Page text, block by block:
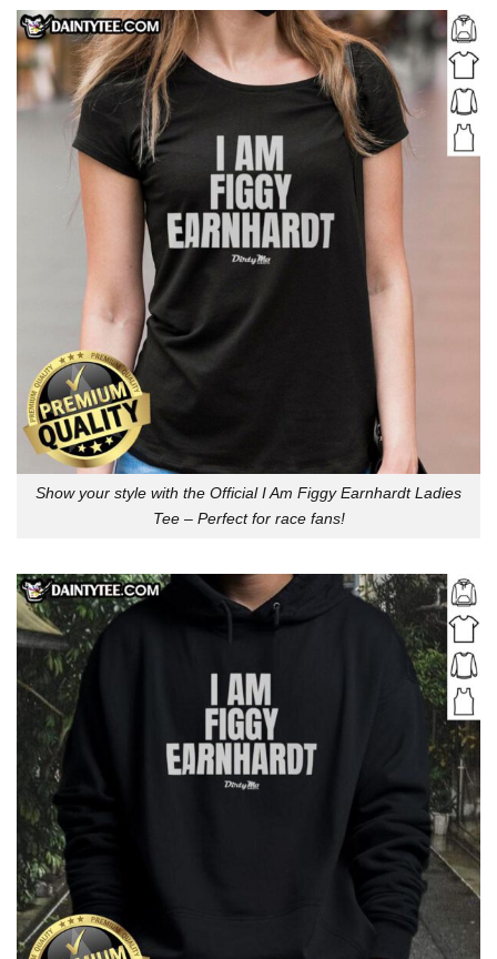
Show your style with the Official I Am Figgy Earnhardt Ladies
Tee – Perfect for race fans!